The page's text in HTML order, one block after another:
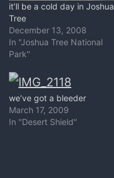
it’ll be a cold day in Joshua
Tree
December 13, 2008
In "Joshua Tree National
Park"
we’ve got a bleeder
March 17, 2009
In "Desert Shield"